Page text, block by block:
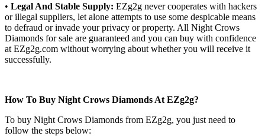
• Legal And Stable Supply: EZg2g never cooperates with hackers
or illegal suppliers, let alone attempts to use some despicable means
to defraud or invade your privacy or property. All Night Crows
Diamonds for sale are guaranteed and you can buy with confidence
at EZg2g.com without worrying about whether you will receive it
successfully.
How To Buy Night Crows Diamonds At EZg2g?
To buy Night Crows Diamonds from EZg2g, you just need to
follow the steps below: